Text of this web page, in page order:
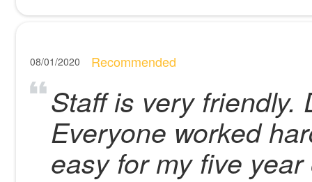
08/01/2020 Recommended
Staff is very friendly.
Everyone worked
easy for my five year